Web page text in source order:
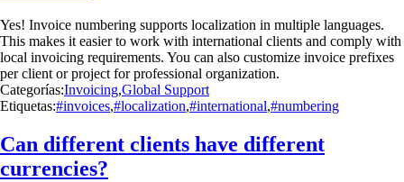
Yes! Invoice numbering supports localization in multiple languages.
This makes it easier to work with international clients and comply with
local invoicing requirements. You can also customize invoice prefixes
per client or project for professional organization.
Categorías:Invoicing,Global Support
Etiquetas:#invoices,#localization,#international,#numbering
Can different clients have different
currencies?